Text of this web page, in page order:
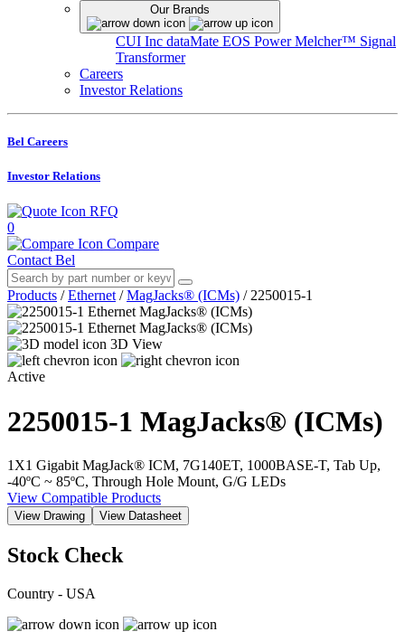
Our Brands
CUI Inc dataMate EOS PowerMelcher™ Signal
Transformer
Careers
Investor Relations
Bel Careers
Investor Relations
RFQ
0
Compare
Contact Bel
Products / Ethernet / MagJacks® (ICMs) / 2250015-1
3D View
Active
2250015-1 MagJacks® (ICMs)
1X1 Gigabit MagJack® ICM, 7G140ET, 1000BASE-T, Tab Up,
-40ºC ~ 85ºC, Through Hole Mount, G/G LEDs
View Compatible Products
View Drawing View Datasheet
Stock Check
Country - USA